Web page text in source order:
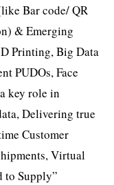
Bar code/ QR
& Emerging
Printing, Big Data
PUDOs, Face
key role in
Delivering true
Customer
Virtual
to Supply”